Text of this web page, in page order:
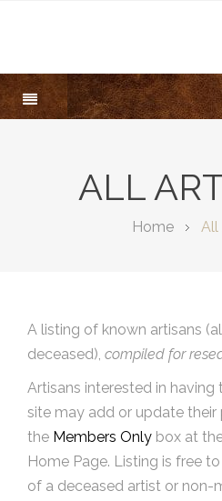
ALL
Home All
A listing of known artisans
deceased), compiled for
Artisans interested in
site may add or update
the Members Only box at
Home Page. Listing is free
of a deceased artist or non-